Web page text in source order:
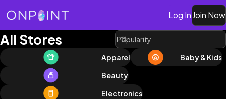
Log InJoin Now
All Stores
Apparel
Baby & Kids
Beauty
Electronics